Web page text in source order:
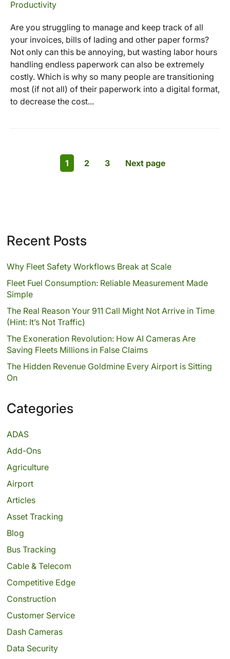
Productivity
Are you struggling to manage and keep track of all
your invoices, bills of lading and other paper forms?
Not only can this be annoying, but wasting labor hours
handling endless paperwork can also be extremely
costly. Which is why so many people are transitioning
most (if not all) of their paperwork into a digital format,
to decrease the cost...
1 2 3 Next page
Recent Posts
Why Fleet Safety Workflows Break at Scale
Fleet Fuel Consumption: Reliable Measurement Made
Simple
The Real Reason Your 911 Call Might Not Arrive in Time
(Hint: It’s Not Traffic)
The Exoneration Revolution: How AI Cameras Are
Saving Fleets Millions in False Claims
The Hidden Revenue Goldmine Every Airport is Sitting
On
Categories
ADAS
Add-Ons
Agriculture
Airport
Articles
Asset Tracking
Blog
Bus Tracking
Cable & Telecom
Competitive Edge
Construction
Customer Service
Dash Cameras
Data Security